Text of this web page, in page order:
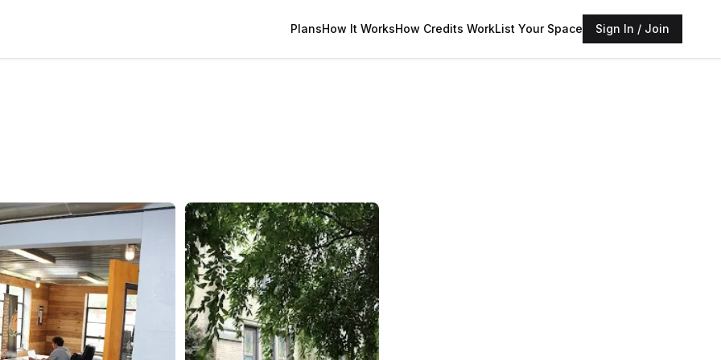
PlansHow It WorksHow Credits WorkList Your Space Sign In / Join